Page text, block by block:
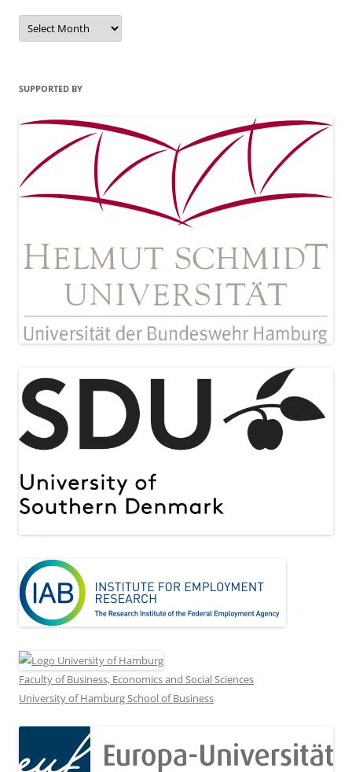
Archives
SUPPORTED BY
Faculty of Business, Economics and Social Sciences
University of Hamburg School of Business